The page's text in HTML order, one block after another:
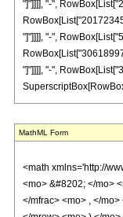
"]"]]]], "-",
"]"]]]], "-",
"]"]]]], "-",
MathML Form
<math xmlns='http://www.w3.org/1998/Math/MathML' mathematica:form='TraditionalForm' xmlns:mathematica='http://www.wolfram.com/XML/'> <semantics> <mrow> <semantics> <mrow> <mrow> <msub> <mo> &#8202; </mo> <mn> 2 </mn> </msub> <msub> <mi> F </mi> <mn> 1 </mn> </msub> </mrow> <mo> &#8289; </mo> <mrow> <mo> ( </mo> <mrow> <mrow> <mfrac> <mn> 11 </mn> <mn> 4 </mn> </mfrac> <mo> , </mo> <mfrac> <mn> 15 </mn> <mn> 4 </mn> </mfrac> </mrow> <mo> ; </mo> <mrow> <mo> - </mo> <mfrac> <mn> 9 </mn> <mn> 2 </mn> </mfrac> </mrow> <mo> ; </mo> <mi> z </mi> </mrow> <mo> ) </mo> </mrow> </mrow> <annotation encoding='Mathematica'> TagBox[TagBox[RowBox[List[RowBox[List[SubscriptBox[&quot;\[InvisiblePrefixScriptBase]&quot;, &quot;2&quot;], SubscriptBox[&quot;F&quot;, &quot;1&quot;]]], &quot;\[InvisibleApplication]&quot;, RowBox[List[&quot;(&quot;, RowBox[List[TagBox[TagBox[RowBox[List[TagBox[FractionBox[&quot;11&quot;, &quot;4&quot;], HypergeometricPFQ, Rule[Editable, True], Rule[Selectable, True]], &quot;,&quot;, TagBox[FractionBox[&quot;15&quot;, &quot;4&quot;], HypergeometricPFQ,